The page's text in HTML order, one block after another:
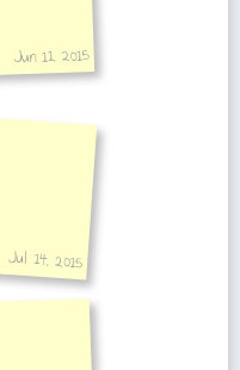
Jun 11, 2015
Jul 14, 2015